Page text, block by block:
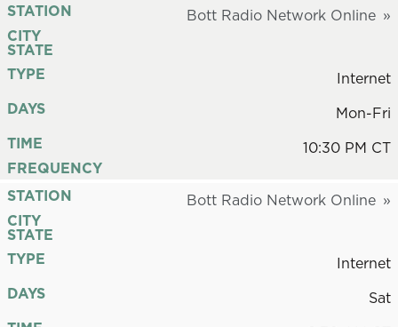
STATION
Bott Radio Network Online
CITY
STATE
TYPE
Internet
DAYS
Mon-Fri
TIME
10:30 PM CT
FREQUENCY
STATION
Bott Radio Network Online
CITY
STATE
TYPE
Internet
DAYS
Sat